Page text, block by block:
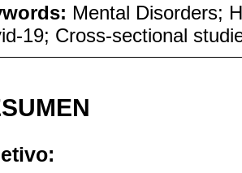
Mental Disorders;
19; Cross-sectional